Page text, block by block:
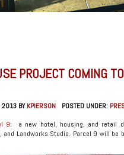
PROJECT COMING
2013 BYKPIERSON POSTED UNDER:
9: a new hotel, housing, and retail
and Landworks Studio. Parcel 9 will